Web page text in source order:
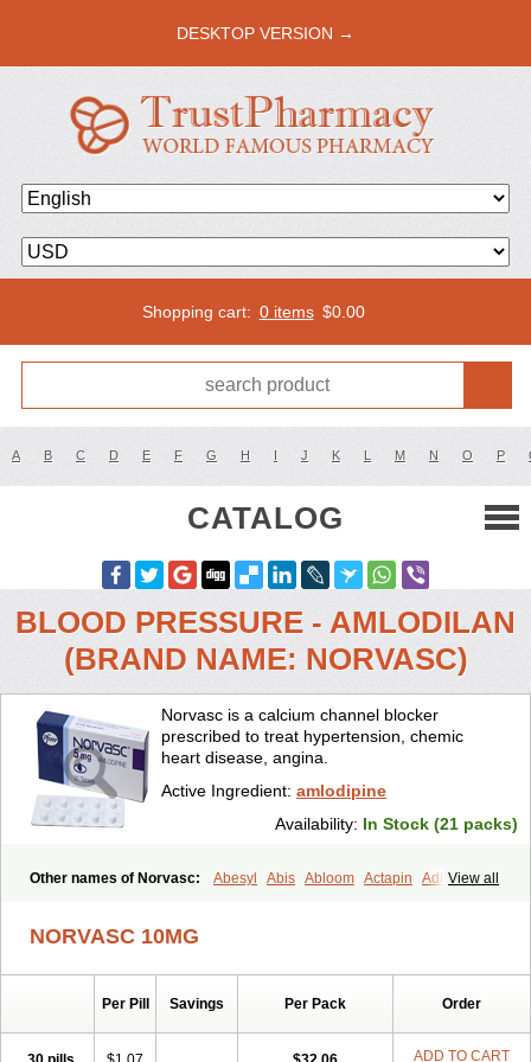
DESKTOP VERSION →
Shopping cart: 0 items $0.00
A B C D E F G H I J K L M N O P
CATALOG
BLOOD PRESSURE - AMLODILAN
(BRAND NAME: NORVASC)
Norvasc is a calcium channel blocker
prescribed to treat hypertension, chemic
heart disease, angina.
Active Ingredient: amlodipine
Availability: In Stock (21 packs)
View all
Other names of Norvasc: Abesyl Abis Abloom Actapin
Adipin
Amdocal Amdopin Amilip
Amlodibene Amlodigamma Amlodil
Amlodin
Amlodowin
Amlohexal
NORVASC 10MG
Per Pill Savings Per Pack Order
ADD TO CART